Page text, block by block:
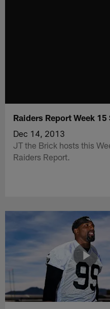
Raiders Report Week 15
Dec 14, 2013
JT the Brick hosts this
Raiders Report.